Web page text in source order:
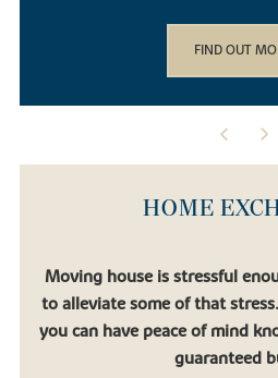
FIND
HOME
Moving house is stressful
to alleviate some of that
you can have peace of mind
guaranteed